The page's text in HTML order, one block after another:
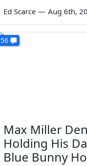
Ed Scarce — Aug 6th,
56
Max Miller
Holding His
Blue Bunny